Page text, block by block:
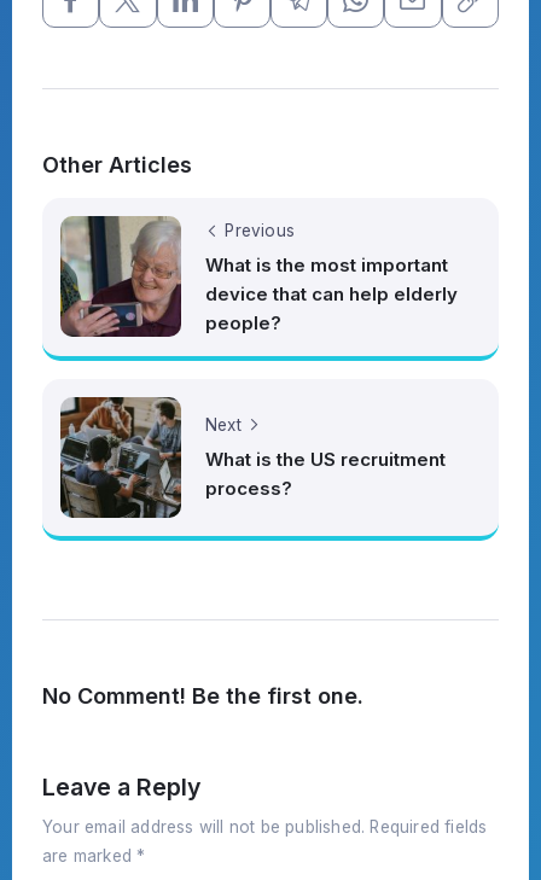
Other Articles
Previous
What is the most important
device that can help elderly
people?
Next
What is the US recruitment
process?
No Comment! Be the first one.
Leave a Reply
Your email address will not be published. Required fields
are marked *